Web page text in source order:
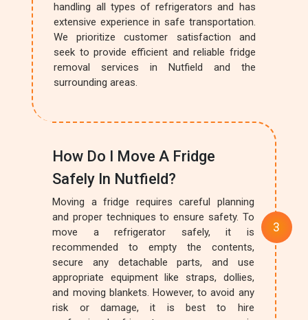
handling all types of refrigerators and has
extensive experience in safe transportation.
We prioritize customer satisfaction and
seek to provide efficient and reliable fridge
removal services in Nutfield and the
surrounding areas.
How Do I Move A Fridge
Safely In Nutfield?
Moving a fridge requires careful planning
and proper techniques to ensure safety. To
move a refrigerator safely, it is
recommended to empty the contents,
secure any detachable parts, and use
appropriate equipment like straps, dollies,
and moving blankets. However, to avoid any
risk or damage, it is best to hire